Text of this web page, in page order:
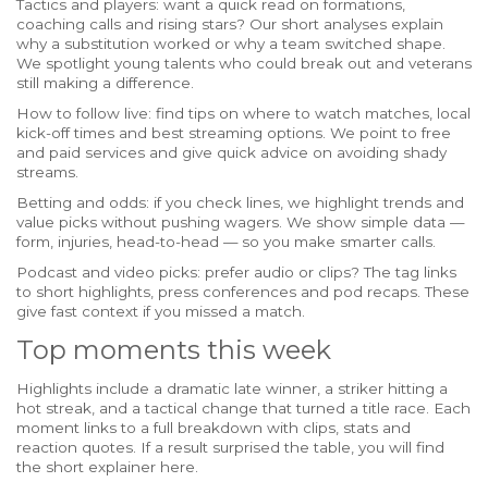
Tactics and players: want a quick read on formations,
coaching calls and rising stars? Our short analyses explain
why a substitution worked or why a team switched shape.
We spotlight young talents who could break out and veterans
still making a difference.
How to follow live: find tips on where to watch matches, local
kick-off times and best streaming options. We point to free
and paid services and give quick advice on avoiding shady
streams.
Betting and odds: if you check lines, we highlight trends and
value picks without pushing wagers. We show simple data —
form, injuries, head-to-head — so you make smarter calls.
Podcast and video picks: prefer audio or clips? The tag links
to short highlights, press conferences and pod recaps. These
give fast context if you missed a match.
Top moments this week
Highlights include a dramatic late winner, a striker hitting a
hot streak, and a tactical change that turned a title race. Each
moment links to a full breakdown with clips, stats and
reaction quotes. If a result surprised the table, you will find
the short explainer here.